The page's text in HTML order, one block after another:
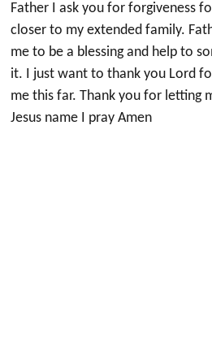
Father I ask you for forgiveness
closer to my extended family.
me to be a blessing and help to
it. I just want to thank you Lord
me this far. Thank you for letting
Jesus name I pray Amen